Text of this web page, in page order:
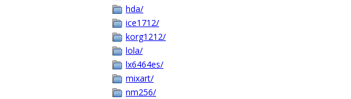
hda/
ice1712/
korg1212/
lola/
lx6464es/
mixart/
nm256/